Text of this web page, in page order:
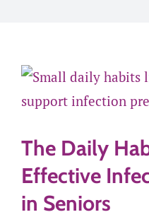
The Daily
Effective
in Seniors